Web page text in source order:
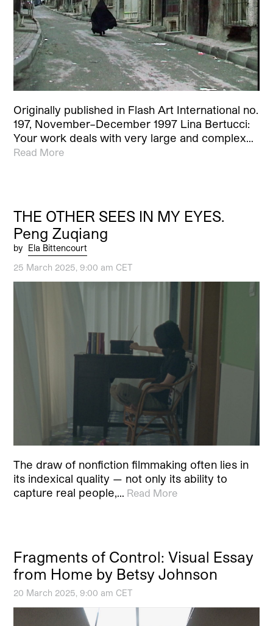
Originally published in Flash Art International no.
197, November–December 1997 Lina Bertucci:
Your work deals with very large and complex…
Read More
THE OTHER SEES IN MY EYES.
Peng Zuqiang
by Ela Bittencourt
25 March 2025, 9:00 am CET
The draw of nonfiction filmmaking often lies in
its indexical quality — not only its ability to
capture real people,… Read More
Fragments of Control: Visual Essay
from Home by Betsy Johnson
20 March 2025, 9:00 am CET